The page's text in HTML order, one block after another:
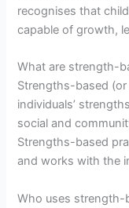
recognises that
capable of growth,
What are strength-
Strengths-based
individuals’
social and
Strengths-based
and works with the
Who uses strength-